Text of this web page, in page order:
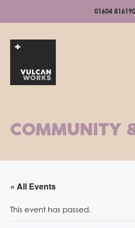
01604 816190
COMMUNITY
« All Events
This event has passed.